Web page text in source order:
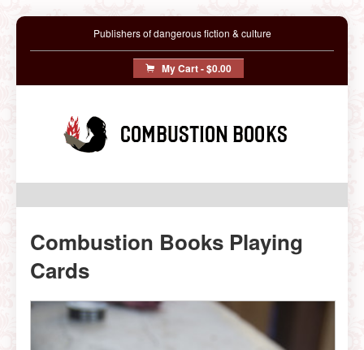
Publishers of dangerous fiction & culture
My Cart -$0.00
Combustion Books
Combustion Books Playing
Cards